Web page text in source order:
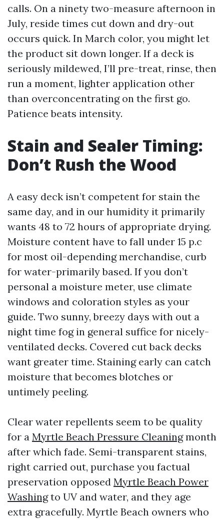
calls. On a ninety two-measure afternoon in
July, reside times cut down and dry-out
occurs quick. In March color, you might let
the product sit down longer. If a deck is
seriously mildewed, I’ll pre-treat, rinse, then
run a moment, lighter application other
than overconcentrating on the first go.
Patience beats intensity.
Stain and Sealer Timing:
Don’t Rush the Wood
A easy deck isn’t competent for stain the
same day, and in our humidity it primarily
wants 48 to 72 hours of appropriate drying.
Moisture content have to fall under 15 p.c
for most oil-depending merchandise, curb
for water-primarily based. If you don’t
personal a moisture meter, use climate
windows and coloration styles as your
guide. Two sunny, breezy days with out a
night time fog in general suffice for nicely-
ventilated decks. Covered cut back decks
want greater time. Staining early can catch
moisture that becomes blotches or
untimely peeling.
Clear water repellents seem to be quality
for a Myrtle Beach Pressure Cleaningmonth
after which fade. Semi-transparent stains,
right carried out, purchase you factual
preservation opposed Myrtle Beach Power
Washingto UV and water, and they age
extra gracefully. Myrtle Beach owners who